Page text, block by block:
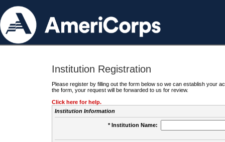
Institution Registration
Please register by filling out the form below so we can establish your
the form, your request will be forwarded to us for review.
Click here for help.
Institution Information
* Institution Name: